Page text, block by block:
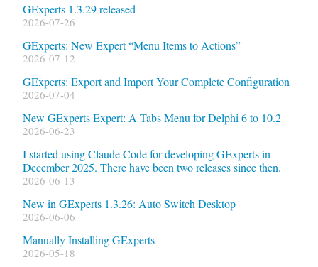
GExperts 1.3.29 released
2026-07-26
GExperts: New Expert “Menu Items to Actions”
2026-07-12
GExperts: Export and Import Your Complete Configuration
2026-07-04
New GExperts Expert: A Tabs Menu for Delphi 6 to 10.2
2026-06-23
I started using Claude Code for developing GExperts in
December 2025. There have been two releases since then.
2026-06-13
New in GExperts 1.3.26: Auto Switch Desktop
2026-06-06
Manually Installing GExperts
2026-05-18